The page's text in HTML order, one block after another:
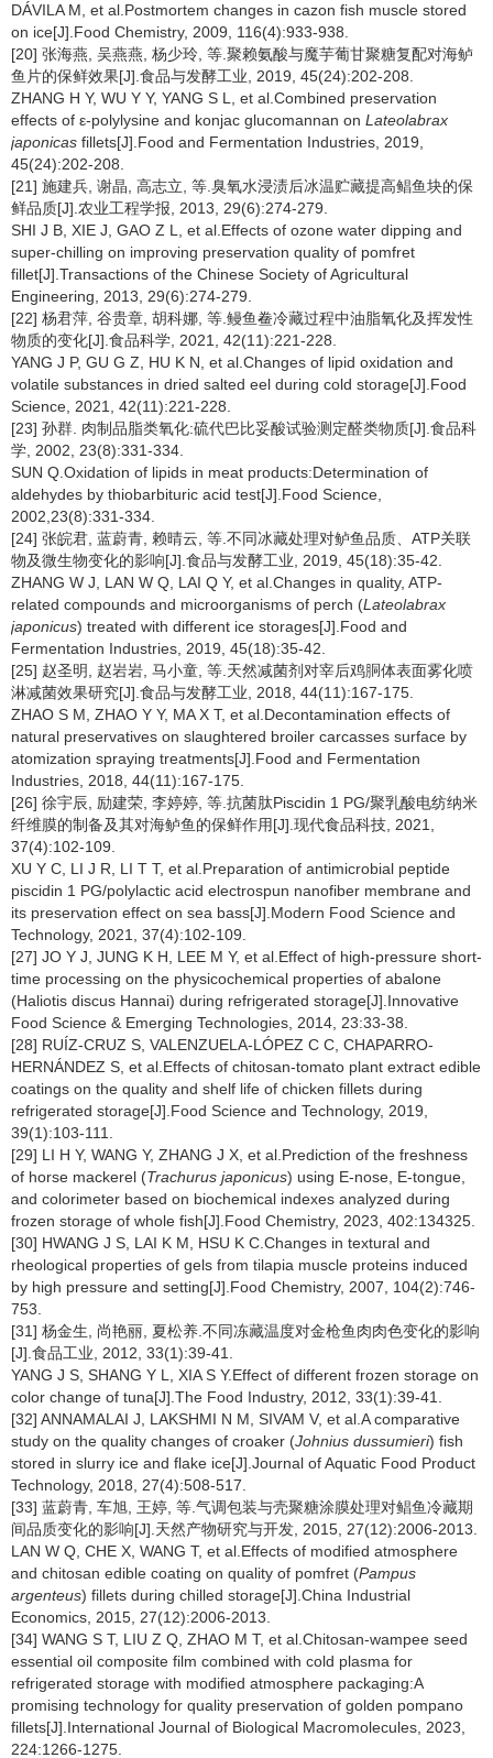
DÁVILA M, et al.Postmortem changes in cazon fish muscle stored
on ice[J].Food Chemistry, 2009, 116(4):933-938.
[20] 张海燕, 吴燕燕, 杨少玲, 等.聚赖氨酸与魔芋葡甘聚糖复配对海鲈
鱼片的保鲜效果[J].食品与发酵工业, 2019, 45(24):202-208.
ZHANG H Y, WU Y Y, YANG S L, et al.Combined preservation
effects of ε-polylysine and konjac glucomannan on Lateolabrax
japonicas fillets[J].Food and Fermentation Industries, 2019,
45(24):202-208.
[21] 施建兵, 谢晶, 高志立, 等.臭氧水浸渍后冰温贮藏提高鲳鱼块的保
鲜品质[J].农业工程学报, 2013, 29(6):274-279.
SHI J B, XIE J, GAO Z L, et al.Effects of ozone water dipping and
super-chilling on improving preservation quality of pomfret
fillet[J].Transactions of the Chinese Society of Agricultural
Engineering, 2013, 29(6):274-279.
[22] 杨君萍, 谷贵章, 胡科娜, 等.鳗鱼鲞冷藏过程中油脂氧化及挥发性
物质的变化[J].食品科学, 2021, 42(11):221-228.
YANG J P, GU G Z, HU K N, et al.Changes of lipid oxidation and
volatile substances in dried salted eel during cold storage[J].Food
Science, 2021, 42(11):221-228.
[23] 孙群. 肉制品脂类氧化:硫代巴比妥酸试验测定醛类物质[J].食品科
学, 2002, 23(8):331-334.
SUN Q.Oxidation of lipids in meat products:Determination of
aldehydes by thiobarbituric acid test[J].Food Science,
2002,23(8):331-334.
[24] 张皖君, 蓝蔚青, 赖晴云, 等.不同冰藏处理对鲈鱼品质、ATP关联
物及微生物变化的影响[J].食品与发酵工业, 2019, 45(18):35-42.
ZHANG W J, LAN W Q, LAI Q Y, et al.Changes in quality, ATP-
related compounds and microorganisms of perch (Lateolabrax
japonicus) treated with different ice storages[J].Food and
Fermentation Industries, 2019, 45(18):35-42.
[25] 赵圣明, 赵岩岩, 马小童, 等.天然减菌剂对宰后鸡胴体表面雾化喷
淋减菌效果研究[J].食品与发酵工业, 2018, 44(11):167-175.
ZHAO S M, ZHAO Y Y, MA X T, et al.Decontamination effects of
natural preservatives on slaughtered broiler carcasses surface by
atomization spraying treatments[J].Food and Fermentation
Industries, 2018, 44(11):167-175.
[26] 徐宇辰, 励建荣, 李婷婷, 等.抗菌肽Piscidin 1 PG/聚乳酸电纺纳米
纤维膜的制备及其对海鲈鱼的保鲜作用[J].现代食品科技, 2021,
37(4):102-109.
XU Y C, LI J R, LI T T, et al.Preparation of antimicrobial peptide
piscidin 1 PG/polylactic acid electrospun nanofiber membrane and
its preservation effect on sea bass[J].Modern Food Science and
Technology, 2021, 37(4):102-109.
[27] JO Y J, JUNG K H, LEE M Y, et al.Effect of high-pressure short-
time processing on the physicochemical properties of abalone
(Haliotis discus Hannai) during refrigerated storage[J].Innovative
Food Science & Emerging Technologies, 2014, 23:33-38.
[28] RUÍZ-CRUZ S, VALENZUELA-LÓPEZ C C, CHAPARRO-
HERNÁNDEZ S, et al.Effects of chitosan-tomato plant extract edible
coatings on the quality and shelf life of chicken fillets during
refrigerated storage[J].Food Science and Technology, 2019,
39(1):103-111.
[29] LI H Y, WANG Y, ZHANG J X, et al.Prediction of the freshness
of horse mackerel (Trachurus japonicus) using E-nose, E-tongue,
and colorimeter based on biochemical indexes analyzed during
frozen storage of whole fish[J].Food Chemistry, 2023, 402:134325.
[30] HWANG J S, LAI K M, HSU K C.Changes in textural and
rheological properties of gels from tilapia muscle proteins induced
by high pressure and setting[J].Food Chemistry, 2007, 104(2):746-
753.
[31] 杨金生, 尚艳丽, 夏松养.不同冻藏温度对金枪鱼肉肉色变化的影响
[J].食品工业, 2012, 33(1):39-41.
YANG J S, SHANG Y L, XIA S Y.Effect of different frozen storage on
color change of tuna[J].The Food Industry, 2012, 33(1):39-41.
[32] ANNAMALAI J, LAKSHMI N M, SIVAM V, et al.A comparative
study on the quality changes of croaker (Johnius dussumieri) fish
stored in slurry ice and flake ice[J].Journal of Aquatic Food Product
Technology, 2018, 27(4):508-517.
[33] 蓝蔚青, 车旭, 王婷, 等.气调包装与壳聚糖涂膜处理对鲳鱼冷藏期
间品质变化的影响[J].天然产物研究与开发, 2015, 27(12):2006-2013.
LAN W Q, CHE X, WANG T, et al.Effects of modified atmosphere
and chitosan edible coating on quality of pomfret (Pampus
argenteus) fillets during chilled storage[J].China Industrial
Economics, 2015, 27(12):2006-2013.
[34] WANG S T, LIU Z Q, ZHAO M T, et al.Chitosan-wampee seed
essential oil composite film combined with cold plasma for
refrigerated storage with modified atmosphere packaging:A
promising technology for quality preservation of golden pompano
fillets[J].International Journal of Biological Macromolecules, 2023,
224:1266-1275.